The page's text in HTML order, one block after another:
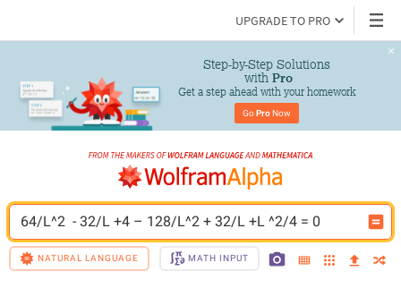
UPGRADE TO PRO
Step-by-Step Solutions
with Pro
Get a step ahead with your homework
Go Pro Now
64/L^2  - 32/L +4 – 128/L^2 + 32/L +L ^2/4 = 0
NATURAL LANGUAGE MATH INPUT